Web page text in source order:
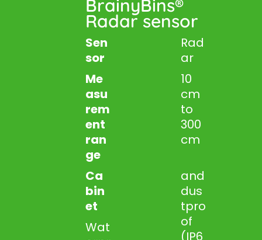
BrainyBins®
Radar sensor
Sen
sor
Rad
ar
Me
asu
rem
ent
ran
ge
10
cm
to
300
cm
Ca
bin
et
Wat
and
dus
tpro
of
(IP6